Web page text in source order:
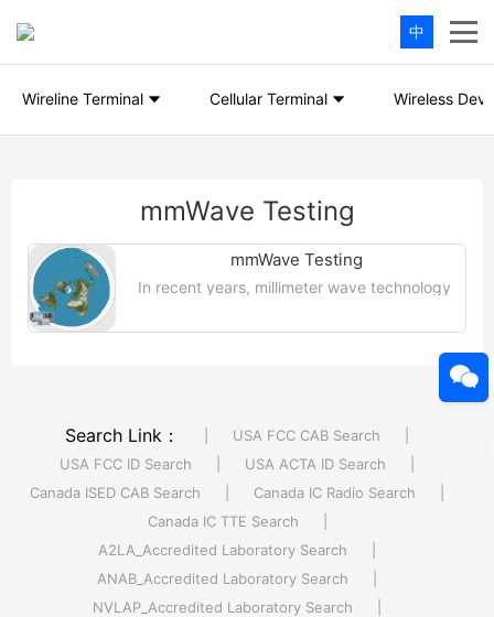
中
Wireline Terminal Cellular Terminal Wireless
mmWave Testing
mmWave Testing
In recent years, millimeter wave technology
millimeter wave products are to fully....
Search Link： USA FCC CAB Search
USA FCC ID Search
USA ACTA ID Search
Canada ISED CAB Search
Canada IC Radio Search
Canada IC TTE Search
A2LA_Accredited Laboratory Search
ANAB_Accredited Laboratory Search
NVLAP_Accredited Laboratory Search